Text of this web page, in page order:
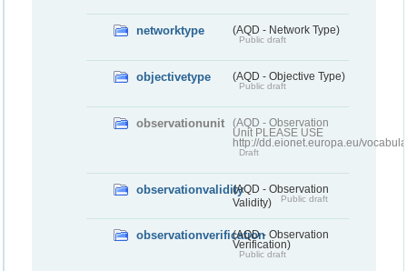
networktype (AQD - Network Type)
Public draft
objectivetype (AQD - Objective Type)
Public draft
observationunit
(AQD - Observation
Unit PLEASE USE
http://dd.eionet.europa.eu/
Draft
observationvalidity(AQD - Observation
Validity)
Public draft
observationverification(AQD - Observation
Verification)
Public draft